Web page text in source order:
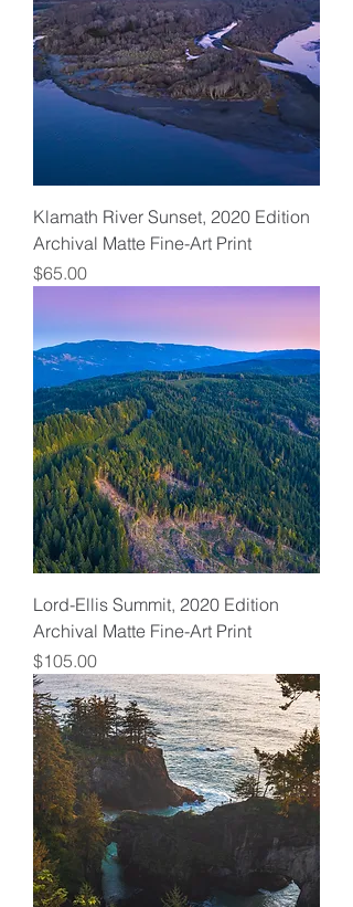
Klamath River Sunset, 2020 Edition
Archival Matte Fine-Art Print
Price
$65.00
Lord-Ellis Summit, 2020 Edition
Archival Matte Fine-Art Print
Price
$105.00